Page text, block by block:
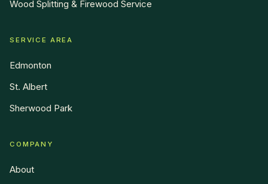
Wood Splitting & Firewood Service
SERVICE AREA
Edmonton
St. Albert
Sherwood Park
COMPANY
About